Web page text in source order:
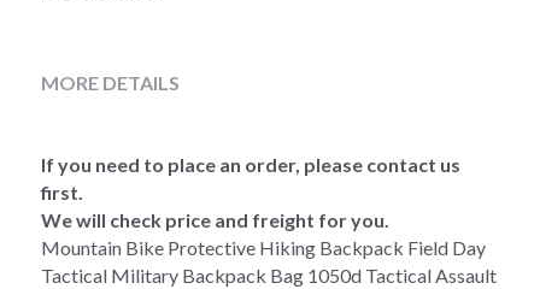
MORE DETAILS
If you need to place an order, please contact us
first.
We will check price and freight for you.
Mountain Bike Protective Hiking Backpack Field Day
Tactical Military Backpack Bag 1050d Tactical Assault